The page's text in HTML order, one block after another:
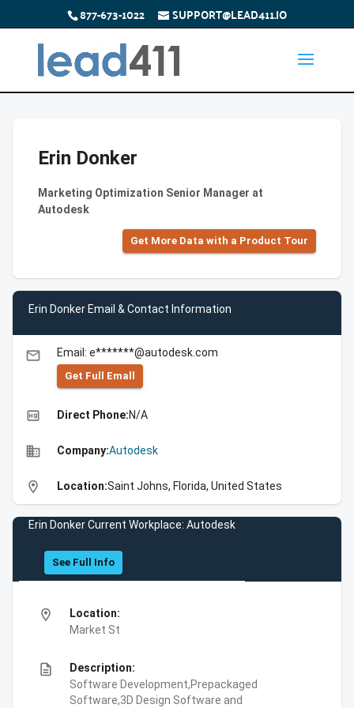
877-673-1022 SUPPORT@LEAD411.IO
Erin Donker
Marketing Optimization Senior Manager at
Autodesk
Get More Data with a Product Tour
Erin Donker Email & Contact Information
email Email: e*******@autodesk.com
Get Full Emall
high_quality Direct Phone:N/A
business Company:Autodesk
location_on Location:Saint Johns, Florida, United States
Erin Donker Current Workplace: Autodesk
See Full Info
location_on
Location:
Market St
description
Description:
Software Development,Prepackaged
Software,3D Design Software and